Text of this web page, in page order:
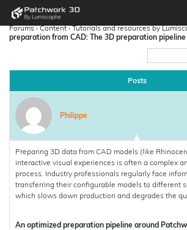
Forums › Content › Tutorials and resources by
preparation from CAD: The 3D preparation pipeline
Posts
Philippe
Preparing 3D data from CAD models (like
interactive visual experiences is often a complex
process. Industry professionals regularly face
transferring their configurable models to different
which slows down production and degrades the
An optimized preparation pipeline around